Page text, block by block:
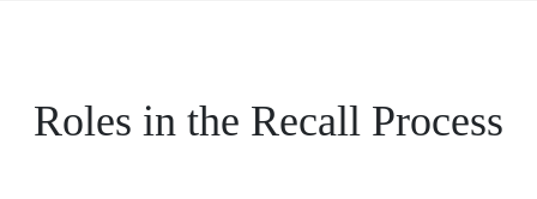
Roles in the Recall Process